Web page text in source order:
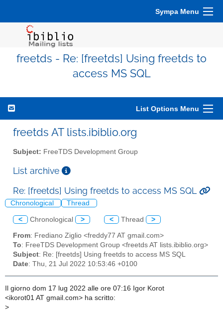
Sympa Menu
freetds - Re: [freetds] Using freetds to
access MS SQL
List Options Menu
freetds AT lists.ibiblio.org
Subject: FreeTDS Development Group
List archive
Re: [freetds] Using freetds to access MS SQL
Chronological Thread
< Chronological > < Thread >
From: Frediano Ziglio <freddy77 AT gmail.com>
To: FreeTDS Development Group <freetds AT lists.ibiblio.org>
Subject: Re: [freetds] Using freetds to access MS SQL
Date: Thu, 21 Jul 2022 10:53:46 +0100
Il giorno dom 17 lug 2022 alle ore 07:16 Igor Korot
<ikorot01 AT gmail.com> ha scritto:
>